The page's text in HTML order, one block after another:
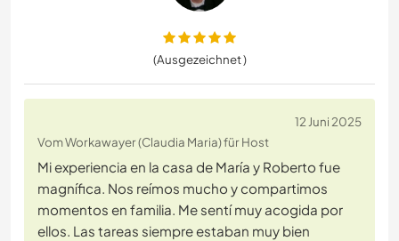
(Ausgezeichnet )
12 Juni 2025
Vom Workawayer (Claudia Maria) für Host
Mi experiencia en la casa de María y Roberto fue
magnífica. Nos reímos mucho y compartimos
momentos en familia. Me sentí muy acogida por
ellos. Las tareas siempre estaban muy bien